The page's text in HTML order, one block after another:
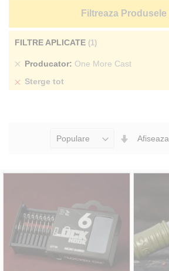
Seteaza
Afiseaza
Filtreaza Produsele
FILTRE APLICATE
Producator One More Cast
Sterge
Sterge tot